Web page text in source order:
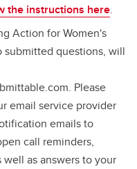
the instructions here.
Action for Women's
submitted questions, will
Please
email service provider
emails to
call reminders,
as answers to your